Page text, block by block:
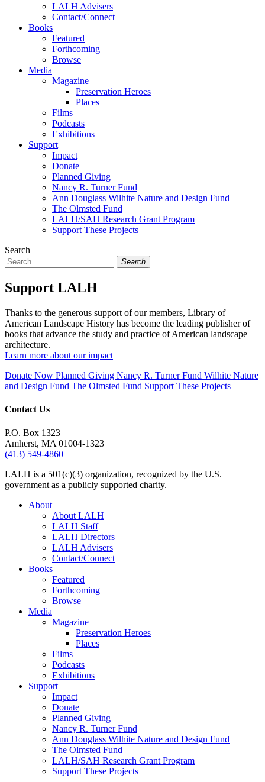
LALH Advisers
Contact/Connect
Books
Featured
Forthcoming
Browse
Media
Magazine
Preservation Heroes
Places
Films
Podcasts
Exhibitions
Support
Impact
Donate
Planned Giving
Nancy R. Turner Fund
Ann Douglass Wilhite Nature and Design Fund
The Olmsted Fund
LALH/SAH Research Grant Program
Support These Projects
Search
Search
Support LALH
Thanks to the generous support of our members, Library of
American Landscape History has become the leading publisher of
books that advance the study and practice of American landscape
architecture.
Learn more about our impact
Donate Now Planned Giving Nancy R. Turner Fund Wilhite Nature
and Design Fund The Olmsted Fund Support These Projects
Contact Us
P.O. Box 1323
Amherst, MA 01004-1323
(413) 549-4860
LALH is a 501(c)(3) organization, recognized by the U.S.
government as a publicly supported charity.
About
About LALH
LALH Staff
LALH Directors
LALH Advisers
Contact/Connect
Books
Featured
Forthcoming
Browse
Media
Magazine
Preservation Heroes
Places
Films
Podcasts
Exhibitions
Support
Impact
Donate
Planned Giving
Nancy R. Turner Fund
Ann Douglass Wilhite Nature and Design Fund
The Olmsted Fund
LALH/SAH Research Grant Program
Support These Projects